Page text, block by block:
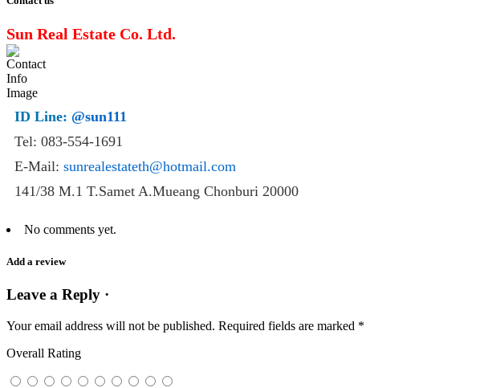
Sun Real Estate Co. Ltd.
ID Line: @sun111
Tel: 083-554-1691
E-Mail: sunrealestateth@hotmail.com
141/38 M.1 T.Samet A.Mueang Chonburi 20000
No comments yet.
Add a review
Leave a Reply ·
Your email address will not be published. Required fields are marked *
Overall Rating